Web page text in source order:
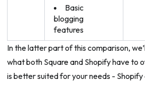
Basic
blogging
features
In the latter part of this comparison,
what both Square and Shopify have to
is better suited for your needs - Shopify